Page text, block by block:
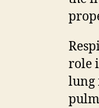
role
lung